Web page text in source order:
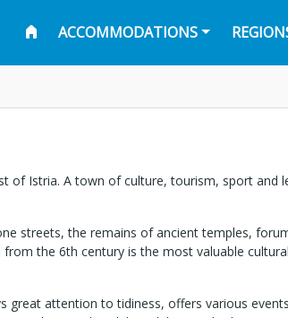
ACCOMMODATIONS
of Istria. A town of culture, tourism, sport
streets, the remains of ancient temples,
the 6th century is the most valuable
great attention to tidiness, offers various